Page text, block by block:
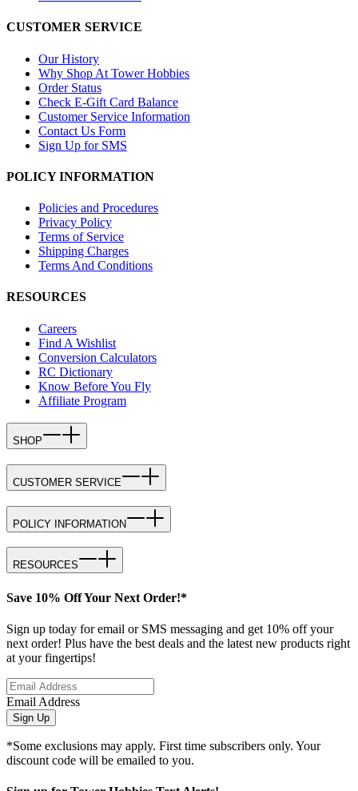
CUSTOMER SERVICE
Our History
Why Shop At Tower Hobbies
Order Status
Check E-Gift Card Balance
Customer Service Information
Contact Us Form
Sign Up for SMS
POLICY INFORMATION
Policies and Procedures
Privacy Policy
Terms of Service
Shipping Charges
Terms And Conditions
RESOURCES
Careers
Find A Wishlist
Conversion Calculators
RC Dictionary
Know Before You Fly
Affiliate Program
SHOP
CUSTOMER SERVICE
POLICY INFORMATION
RESOURCES
Save 10% Off Your Next Order!*
Sign up today for email or SMS messaging and get 10% off your
next order! Plus have the best deals and the latest new products right
at your fingertips!
Email Address
Sign Up
*Some exclusions may apply. First time subscribers only. Your
discount code will be emailed to you.